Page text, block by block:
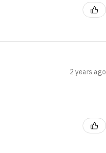
2 years ago